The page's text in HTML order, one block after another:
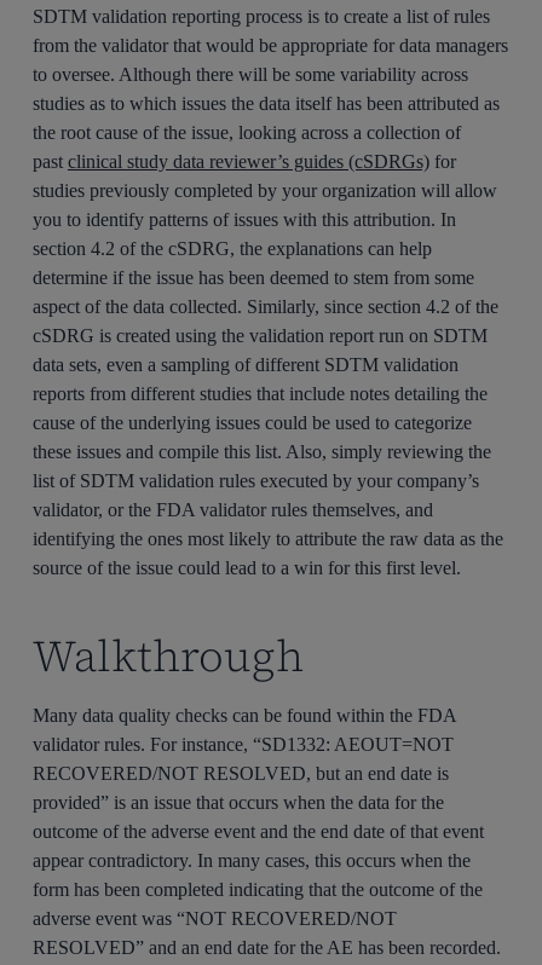
SDTM validation reporting process is to create a list of rules
from the validator that would be appropriate for data managers
to oversee. Although there will be some variability across
studies as to which issues the data itself has been attributed as
the root cause of the issue, looking across a collection of
pastclinical study data reviewer’s guides (cSDRGs) for
studies previously completed by your organization will allow
you to identify patterns of issues with this attribution. In
section 4.2 of the cSDRG, the explanations can help
determine if the issue has been deemed to stem from some
aspect of the data collected. Similarly, since section 4.2 of the
cSDRG is created using the validation report run on SDTM
data sets, even a sampling of different SDTM validation
reports from different studies that include notes detailing the
cause of the underlying issues could be used to categorize
these issues and compile this list. Also, simply reviewing the
list of SDTM validation rules executed by your company’s
validator, or the FDA validator rules themselves, and
identifying the ones most likely to attribute the raw data as the
source of the issue could lead to a win for this first level.
Walkthrough
Many data quality checks can be found within the FDA
validator rules. For instance, “SD1332: AEOUT=NOT
RECOVERED/NOT RESOLVED, but an end date is
provided” is an issue that occurs when the data for the
outcome of the adverse event and the end date of that event
appear contradictory. In many cases, this occurs when the
form has been completed indicating that the outcome of the
adverse event was “NOT RECOVERED/NOT
RESOLVED” and an end date for the AE has been recorded.